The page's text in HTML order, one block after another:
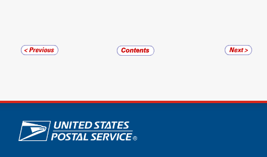
U.S. Postal Service links